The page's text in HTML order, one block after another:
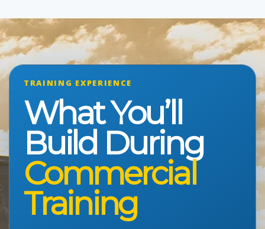
TRAINING EXPERIENCE
What You’ll
Build During
Commercial
Training